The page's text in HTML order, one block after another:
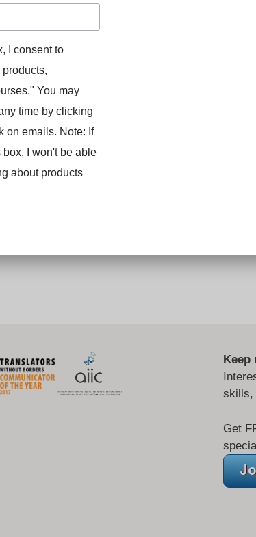
down figures in consecutive. Contains an
exercise, and Sophie's notes if
Keep
skills,
Get
I consent to
You may
time by clicking
on emails. Note: If
I won't be able
about products